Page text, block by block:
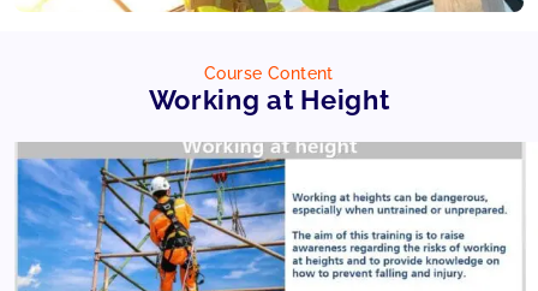
Course Content
Working at Height